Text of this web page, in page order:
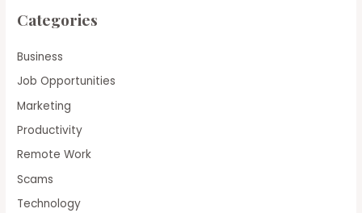
Categories
Business
Job Opportunities
Marketing
Productivity
Remote Work
Scams
Technology